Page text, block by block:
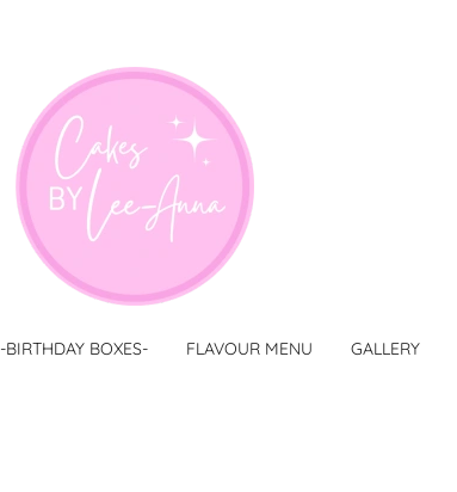
-BIRTHDAY BOXES- FLAVOUR MENU GALLERY